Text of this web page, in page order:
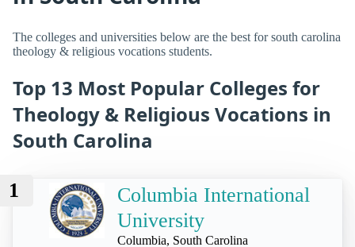
The colleges and universities below are the best for south carolina
theology & religious vocations students.
Top 13 Most Popular Colleges for
Theology & Religious Vocations in
South Carolina
1
Columbia International
University
Columbia, South Carolina